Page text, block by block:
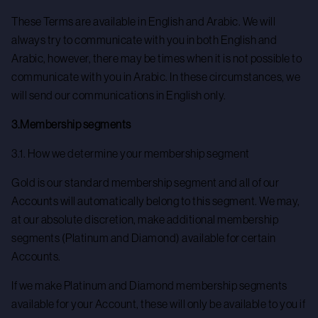
These Terms are available in English and Arabic. We will
always try to communicate with you in both English and
Arabic, however, there may be times when it is not possible to
communicate with you in Arabic. In these circumstances, we
will send our communications in English only.
3.Membership segments
3.1. How we determine your membership segment
Gold is our standard membership segment and all of our
Accounts will automatically belong to this segment. We may,
at our absolute discretion, make additional membership
segments (Platinum and Diamond) available for certain
Accounts.
If we make Platinum and Diamond membership segments
available for your Account, these will only be available to you if